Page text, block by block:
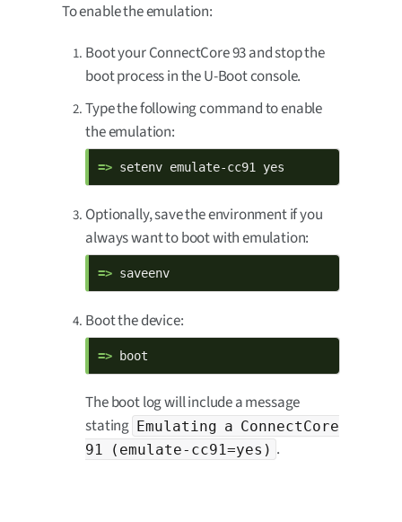
To enable the emulation:
Boot your ConnectCore 93 and stop the
boot process in the U-Boot console.
Type the following command to enable
the emulation:
=> setenv emulate-cc91 yes
Optionally, save the environment if you
always want to boot with emulation:
=> saveenv
Boot the device:
=> boot
The boot log will include a message
stating Emulating a ConnectCore
91 (emulate-cc91=yes) .